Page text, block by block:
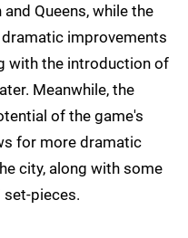
Queens, while the
improvements
with the introduction of
Meanwhile, the
of the game's
for more dramatic
city, along with some
pieces.